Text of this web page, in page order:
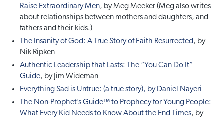
Raise Extraordinary Men, by Meg Meeker (Meg also writes
about relationships between mothers and daughters, and
fathers and their kids.)
The Insanity of God: A True Story of Faith Resurrected, by
Nik Ripken
Authentic Leadership that Lasts: The “You Can Do It”
Guide, by Jim Wideman
Everything Sad is Untrue: (a true story), by Daniel Nayeri
The Non-Prophet’s Guide™ to Prophecy for Young People:
What Every Kid Needs to Know About the End Times, by